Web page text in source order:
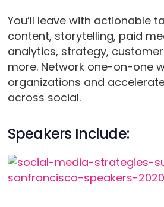
You’ll leave with actionable
content, storytelling, paid
analytics, strategy,
more. Network one-on-one
organizations and
across social.
Speakers Include: